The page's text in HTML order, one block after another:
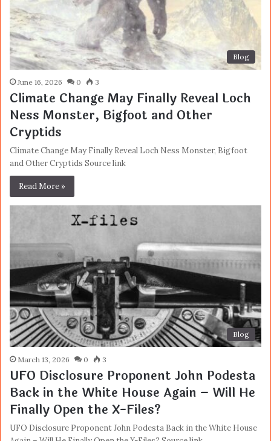
Blog
June 16, 2026 0 3
Climate Change May Finally Reveal Loch
Ness Monster, Bigfoot and Other
Cryptids
Climate Change May Finally Reveal Loch Ness Monster, Bigfoot
and Other Cryptids Source link
Read More »
Blog
March 13, 2026 0 3
UFO Disclosure Proponent John Podesta
Back in the White House Again – Will He
Finally Open the X-Files?
UFO Disclosure Proponent John Podesta Back in the White House